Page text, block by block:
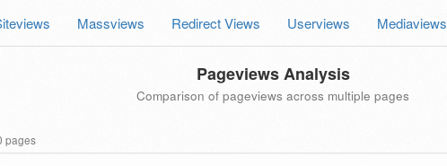
Massviews Redirect Views Userviews Mediaviews
Pageviews Analysis
Comparison of pageviews across multiple pages
pages